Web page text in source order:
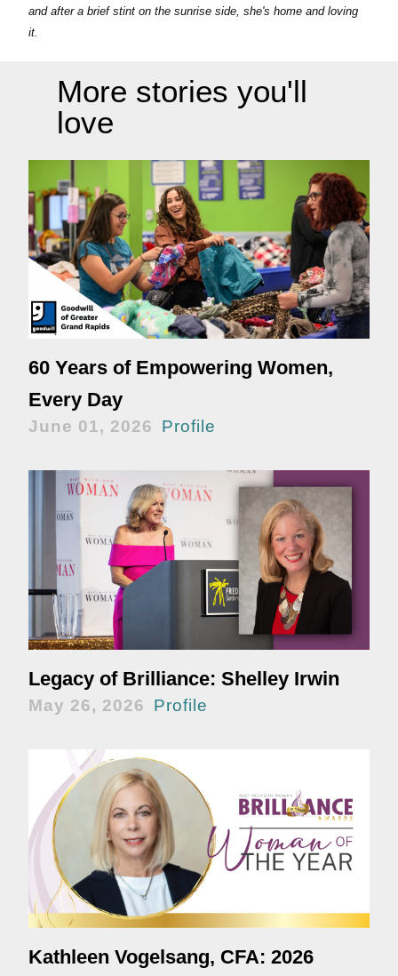
and after a brief stint on the sunrise side, she's home and loving
it.
More stories you'll
love
60 Years of Empowering Women,
Every Day
June 01, 2026 Profile
Legacy of Brilliance: Shelley Irwin
May 26, 2026 Profile
Kathleen Vogelsang, CFA: 2026